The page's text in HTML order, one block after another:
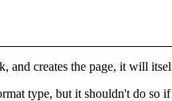
creates the page, it will
type, but it shouldn't do so